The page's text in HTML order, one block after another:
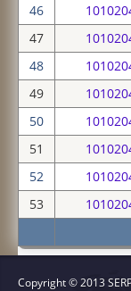
46
47
48
49
50
51
52
53
Copyright © 2013